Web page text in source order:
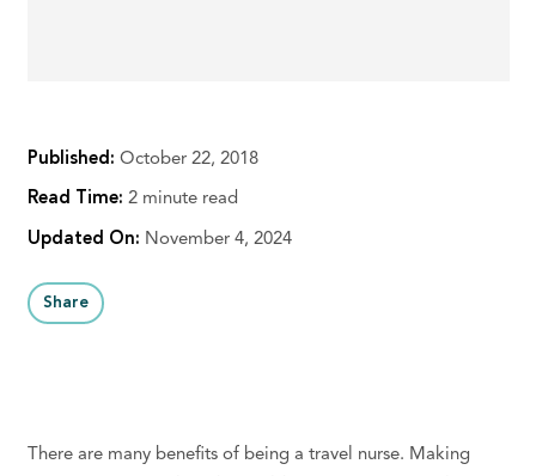
Published: October 22, 2018
Read Time: 2 minute read
Updated On: November 4, 2024
Share
There are many benefits of being a travel nurse. Making